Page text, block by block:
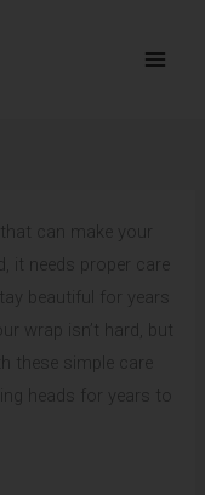
can make your
it needs proper care
beautiful for years
wrap isn’t hard, but
these simple care
heads for years to